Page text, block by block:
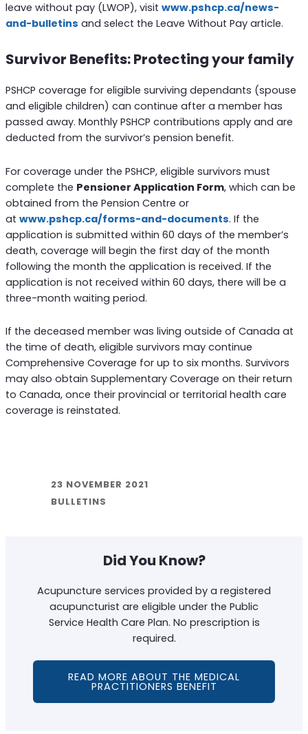
23 NOVEMBER 2021
BULLETINS
Did You Know?
Acupuncture services provided by a registered
acupuncturist are eligible under the Public
Service Health Care Plan. No prescription is
required.
READ MORE ABOUT THE MEDICAL
PRACTITIONERS BENEFIT
leave without pay (LWOP), visit www.pshcp.ca/news-
and-bulletins and select the Leave Without Pay article.
Survivor Benefits: Protecting your family
PSHCP coverage for eligible surviving dependants (spouse
and eligible children) can continue after a member has
passed away. Monthly PSHCP contributions apply and are
deducted from the survivor’s pension benefit.
For coverage under the PSHCP, eligible survivors must
complete the Pensioner Application Form, which can be
obtained from the Pension Centre or
at www.pshcp.ca/forms-and-documents. If the
application is submitted within 60 days of the member’s
death, coverage will begin the first day of the month
following the month the application is received. If the
application is not received within 60 days, there will be a
three-month waiting period.
If the deceased member was living outside of Canada at
the time of death, eligible survivors may continue
Comprehensive Coverage for up to six months. Survivors
may also obtain Supplementary Coverage on their return
to Canada, once their provincial or territorial health care
coverage is reinstated.